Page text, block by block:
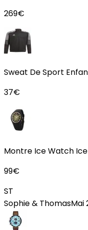
269€
Sweat De Sport
37€
Montre Ice Watch
99€
ST
Sophie & ThomasMai